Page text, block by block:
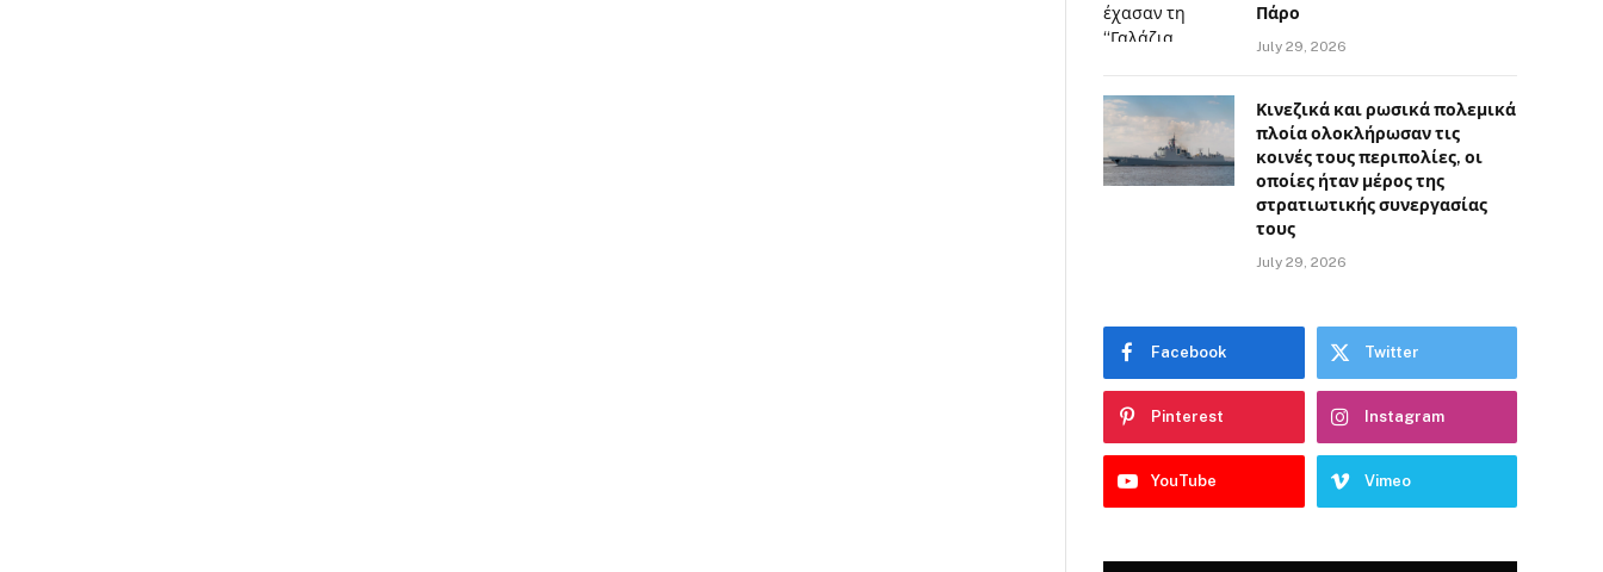
Πάρο
July 29, 2026
Κινεζικά και ρωσικά πολεμικά
πλοία ολοκλήρωσαν τις
κοινές τους περιπολίες, οι
οποίες ήταν μέρος της
στρατιωτικής συνεργασίας
τους
July 29, 2026
Facebook Twitter
Pinterest Instagram
YouTube Vimeo